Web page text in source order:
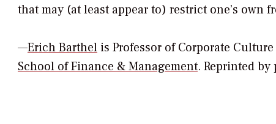
that may (at least appear to) restrict one’s own
—Erich Barthel is Professor of Corporate
School of Finance & Management. Reprinted by